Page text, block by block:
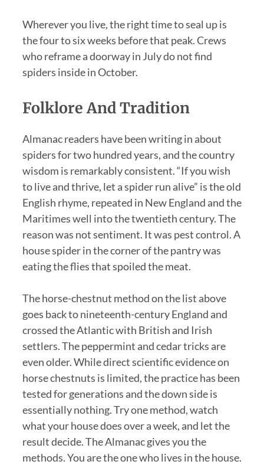
Wherever you live, the right time to seal up is
the four to six weeks before that peak. Crews
who reframe a doorway in July do not find
spiders inside in October.
Folklore And Tradition
Almanac readers have been writing in about
spiders for two hundred years, and the country
wisdom is remarkably consistent. “If you wish
to live and thrive, let a spider run alive” is the old
English rhyme, repeated in New England and the
Maritimes well into the twentieth century. The
reason was not sentiment. It was pest control. A
house spider in the corner of the pantry was
eating the flies that spoiled the meat.
The horse-chestnut method on the list above
goes back to nineteenth-century England and
crossed the Atlantic with British and Irish
settlers. The peppermint and cedar tricks are
even older. While direct scientific evidence on
horse chestnuts is limited, the practice has been
tested for generations and the down side is
essentially nothing. Try one method, watch
what your house does over a week, and let the
result decide. The Almanac gives you the
methods. You are the one who lives in the house.